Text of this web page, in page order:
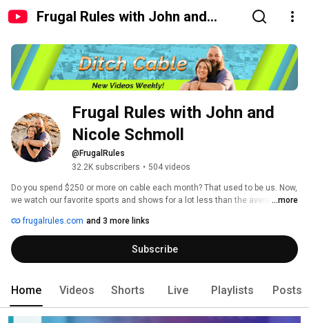
Frugal Rules with John and
Frugal Rules with John and
Nicole Schmoll
@FrugalRules
32.2K subscribers • 504 videos
Do you spend $250 or more on cable each month? That used to be us. Now,
we watch our favorite sports and shows for a lot less than the average ...more
frugalrules.com and 3 more links
Subscribe
Home Videos Shorts Live Playlists Posts